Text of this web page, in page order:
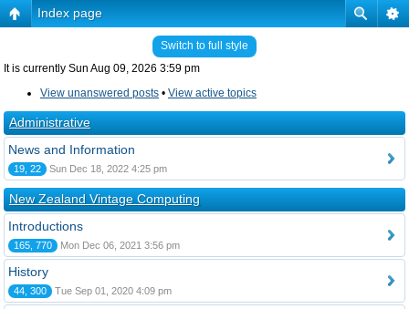
Index page
Switch to full style
It is currently Sun Aug 09, 2026 3:59 pm
View unanswered posts • View active topics
Administrative
News and Information
19, 22 Sun Dec 18, 2022 4:25 pm
New Zealand Vintage Computing
Introductions
165, 770 Mon Dec 06, 2021 3:56 pm
History
44, 300 Tue Sep 01, 2020 4:09 pm